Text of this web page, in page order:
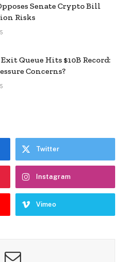
Senate Crypto Bill
Risks
Queue Hits $10B Record:
Concerns?
Twitter
Instagram
Vimeo